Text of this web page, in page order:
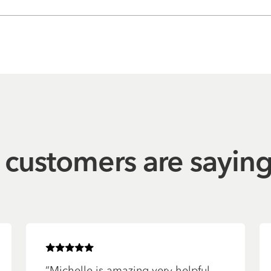
are saying
Rated5of 5 stars